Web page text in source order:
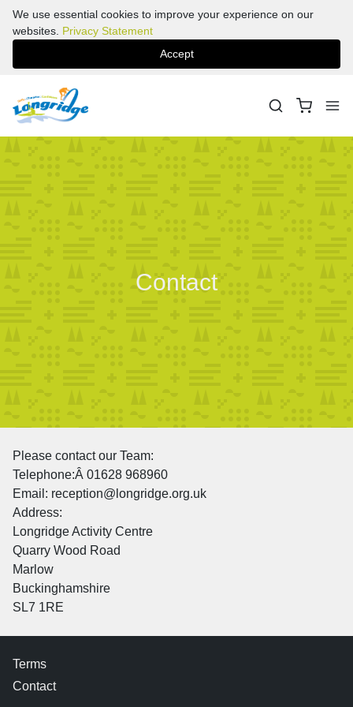
We use essential cookies to improve your experience on our
websites. Privacy Statement
Accept
Contact
Please contact our Team:
Telephone:Â 01628 968960
Email: reception@longridge.org.uk
Address:
Longridge Activity Centre
Quarry Wood Road
Marlow
Buckinghamshire
SL7 1RE
Terms
Contact